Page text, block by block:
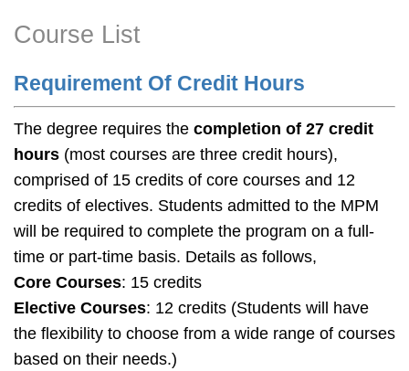
Right
Text
Course List
Requirement Of Credit Hours
The degree requires the completion of 27 credit
hours (most courses are three credit hours),
comprised of 15 credits of core courses and 12
credits of electives. Students admitted to the MPM
will be required to complete the program on a full-
time or part-time basis. Details as follows,
Core Courses: 15 credits
Elective Courses: 12 credits (Students will have
the flexibility to choose from a wide range of courses
based on their needs.)